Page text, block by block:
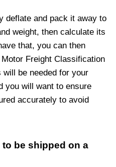
deflate and pack it away to
weight, then calculate its
that, you can then
Freight Classification
be needed for your
you will want to ensure
accurately to avoid
be shipped on a